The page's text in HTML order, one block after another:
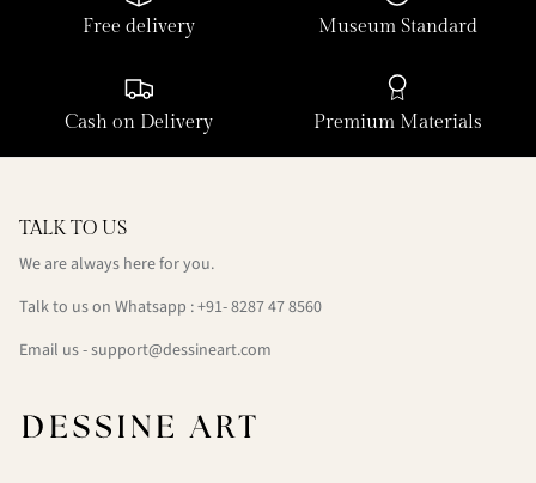
Free delivery Museum Standard
Cash on Delivery Premium Materials
TALK TO US
We are always here for you.
Talk to us on Whatsapp : +91- 8287 47 8560
Email us - support@dessineart.com